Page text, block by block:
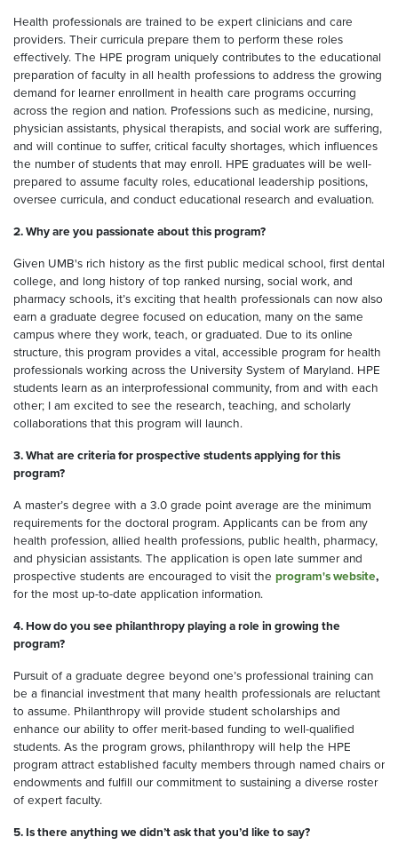
Health professionals are trained to be expert clinicians and care
providers. Their curricula prepare them to perform these roles
effectively. The HPE program uniquely contributes to the educational
preparation of faculty in all health professions to address the growing
demand for learner enrollment in health care programs occurring
across the region and nation. Professions such as medicine, nursing,
physician assistants, physical therapists, and social work are suffering,
and will continue to suffer, critical faculty shortages, which influences
the number of students that may enroll. HPE graduates will be well-
prepared to assume faculty roles, educational leadership positions,
oversee curricula, and conduct educational research and evaluation.
2. Why are you passionate about this program?
Given UMB's rich history as the first public medical school, first dental
college, and long history of top ranked nursing, social work, and
pharmacy schools, it’s exciting that health professionals can now also
earn a graduate degree focused on education, many on the same
campus where they work, teach, or graduated. Due to its online
structure, this program provides a vital, accessible program for health
professionals working across the University System of Maryland. HPE
students learn as an interprofessional community, from and with each
other; I am excited to see the research, teaching, and scholarly
collaborations that this program will launch.
3. What are criteria for prospective students applying for this
program?
A master’s degree with a 3.0 grade point average are the minimum
requirements for the doctoral program. Applicants can be from any
health profession, allied health professions, public health, pharmacy,
and physician assistants. The application is open late summer and
prospective students are encouraged to visit the program's website,
for the most up-to-date application information.
4. How do you see philanthropy playing a role in growing the
program?
Pursuit of a graduate degree beyond one’s professional training can
be a financial investment that many health professionals are reluctant
to assume. Philanthropy will provide student scholarships and
enhance our ability to offer merit-based funding to well-qualified
students. As the program grows, philanthropy will help the HPE
program attract established faculty members through named chairs or
endowments and fulfill our commitment to sustaining a diverse roster
of expert faculty.
5. Is there anything we didn’t ask that you’d like to say?